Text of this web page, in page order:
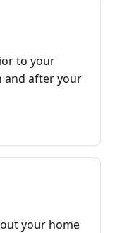
to your
and after your
your home